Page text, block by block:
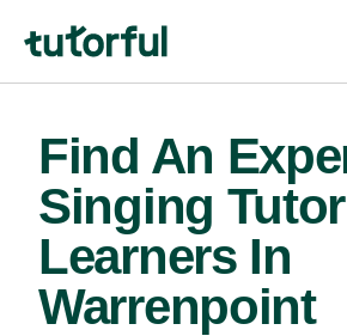
Find An
Singing
Learners In
Warrenpoint